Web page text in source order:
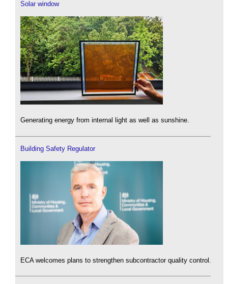
Solar window
Generating energy from internal light as well as sunshine.
Building Safety Regulator
ECA welcomes plans to strengthen subcontractor quality control.